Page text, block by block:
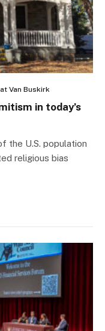
Van Buskirk
in today’s
the U.S. population
religious bias